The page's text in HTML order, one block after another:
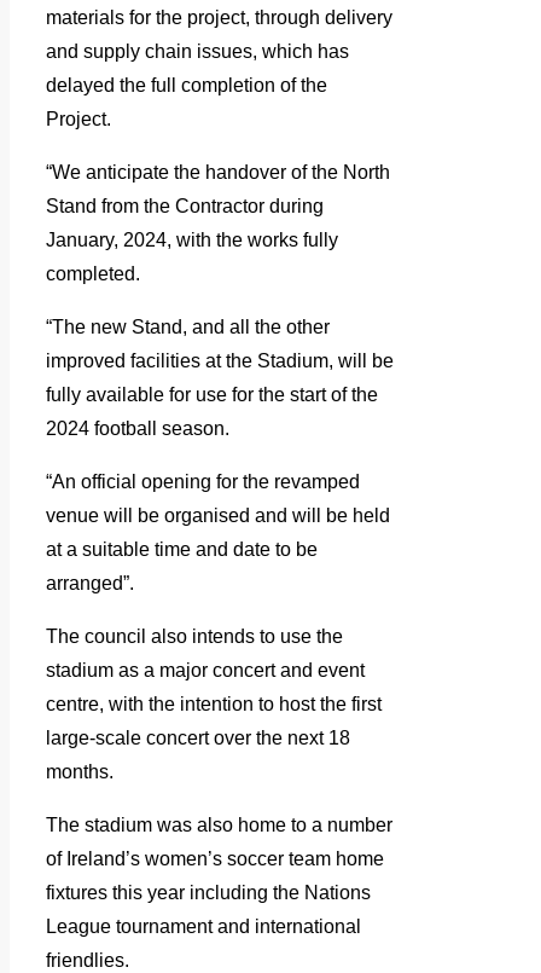
materials for the project, through delivery
and supply chain issues, which has
delayed the full completion of the
Project.
“We anticipate the handover of the North
Stand from the Contractor during
January, 2024, with the works fully
completed.
“The new Stand, and all the other
improved facilities at the Stadium, will be
fully available for use for the start of the
2024 football season.
“An official opening for the revamped
venue will be organised and will be held
at a suitable time and date to be
arranged”.
The council also intends to use the
stadium as a major concert and event
centre, with the intention to host the first
large-scale concert over the next 18
months.
The stadium was also home to a number
of Ireland’s women’s soccer team home
fixtures this year including the Nations
League tournament and international
friendlies.